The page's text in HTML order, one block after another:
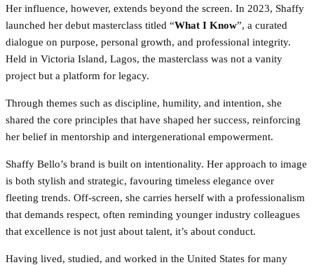
Her influence, however, extends beyond the screen. In 2023, Shaffy
launched her debut masterclass titled “What I Know”, a curated
dialogue on purpose, personal growth, and professional integrity.
Held in Victoria Island, Lagos, the masterclass was not a vanity
project but a platform for legacy.
Through themes such as discipline, humility, and intention, she
shared the core principles that have shaped her success, reinforcing
her belief in mentorship and intergenerational empowerment.
Shaffy Bello’s brand is built on intentionality. Her approach to image
is both stylish and strategic, favouring timeless elegance over
fleeting trends. Off-screen, she carries herself with a professionalism
that demands respect, often reminding younger industry colleagues
that excellence is not just about talent, it’s about conduct.
Having lived, studied, and worked in the United States for many